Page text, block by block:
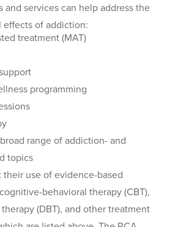
and services can help address the
effects of addiction:
treatment (MAT)
programming
range of addiction- and
topics
their use of evidence-based
behavioral therapy (CBT),
(DBT), and other treatment